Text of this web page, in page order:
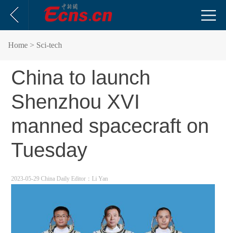
Home > Sci-tech
China to launch
Shenzhou XVI
manned spacecraft on
Tuesday
2023-05-29 China Daily Editor：Li Yan